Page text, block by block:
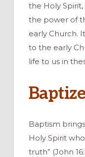
the Holy
the power of
early Church.
to the early
life to us in
Baptism
Holy Spirit
truth” (John